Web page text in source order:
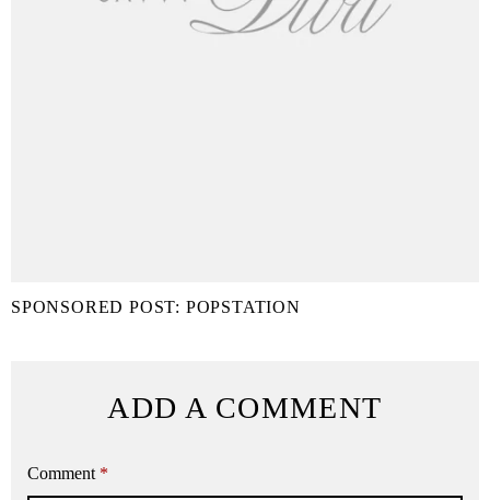
SPONSORED POST: POPSTATION
ADD A COMMENT
Comment *